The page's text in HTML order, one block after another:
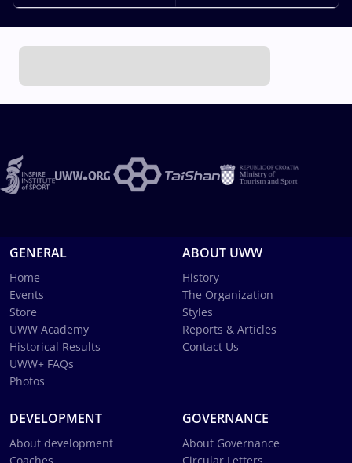
GENERAL
Home
Events
Store
UWW Academy
Historical Results
UWW+ FAQs
Photos
ABOUT UWW
History
The Organization
Styles
Reports & Articles
Contact Us
DEVELOPMENT
About development
GOVERNANCE
About Governance